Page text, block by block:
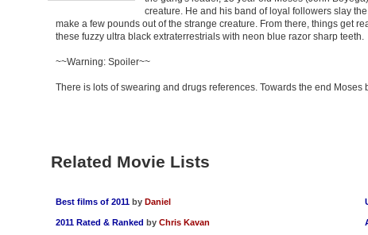
creature. He and his band of loyal followers slay
make a few pounds out of the strange creature. From there, things get
these fuzzy ultra black extraterrestrials with neon blue razor sharp teeth.
~~Warning: Spoiler~~
There is lots of swearing and drugs references. Towards the end Moses
Related Movie Lists
Best films of 2011 by Daniel
2011 Rated & Ranked by Chris Kavan